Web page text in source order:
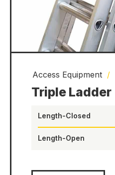
Triple Ladder
Access Equipment /
Length-Closed
Length-Open